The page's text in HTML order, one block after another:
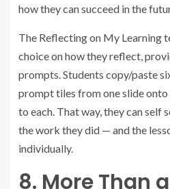
how they can succeed in the
The Reflecting on My Learning
choice on how they reflect,
prompts. Students copy/paste
prompt tiles from one slide
to each. That way, they can self
the work they did — and the
individually.
8. More Than